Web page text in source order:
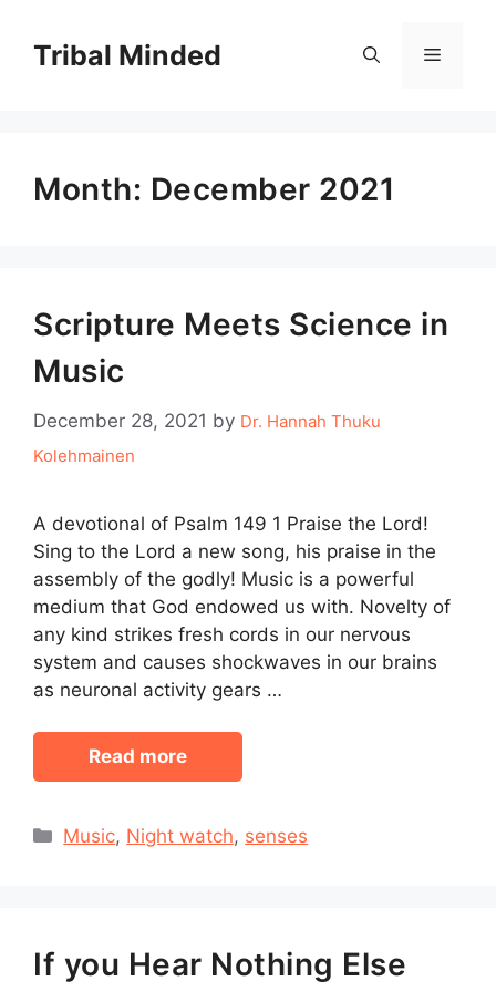
contentTribal Minded Menu
Month: December 2021
Scripture Meets Science in
Music
December 28, 2021 by Dr. Hannah Thuku
Kolehmainen
A devotional of Psalm 149 1 Praise the Lord!
Sing to the Lord a new song, his praise in the
assembly of the godly! Music is a powerful
medium that God endowed us with. Novelty of
any kind strikes fresh cords in our nervous
system and causes shockwaves in our brains
as neuronal activity gears …
Read more
Categories
Music, Night watch, senses
If you Hear Nothing Else